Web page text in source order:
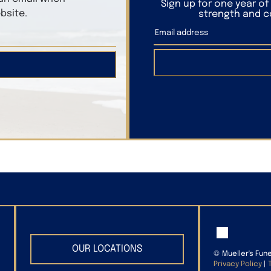
Sign up for one year
strength and
OUR LOCATIONS © Mueller's
Privacy Policy